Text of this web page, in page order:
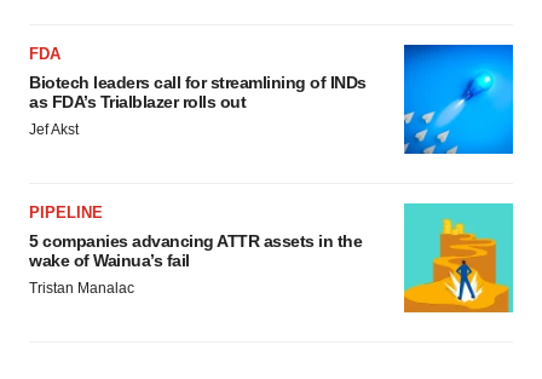
FDA
Biotech leaders call for streamlining of INDs
as FDA’s Trialblazer rolls out
Jef Akst
PIPELINE
5 companies advancing ATTR assets in the
wake of Wainua’s fail
Tristan Manalac